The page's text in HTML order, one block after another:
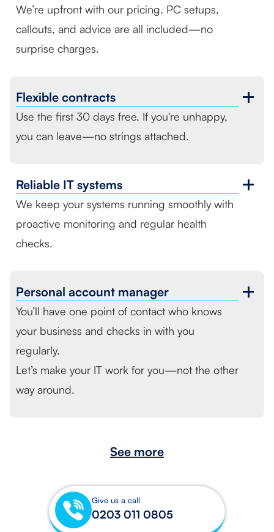
We’re upfront with our pricing. PC setups,
callouts, and advice are all included—no
surprise charges.
Flexible contracts
Use the first 30 days free. If you're unhappy,
you can leave—no strings attached.
Reliable IT systems
We keep your systems running smoothly with
proactive monitoring and regular health
checks.
Personal account manager
You’ll have one point of contact who knows
your business and checks in with you
regularly.
Let’s make your IT work for you—not the other
way around.
See more
Give us a call
0203 011 0805